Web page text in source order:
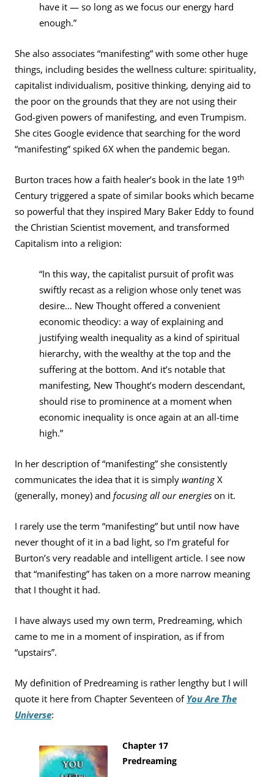
have it — so long as we focus our energy hard
enough.”
She also associates “manifesting” with some other huge
things, including besides the wellness culture: spirituality,
capitalist individualism, positive thinking, denying aid to
the poor on the grounds that they are not using their
God-given powers of manifesting, and even Trumpism.
She cites Google evidence that searching for the word
“manifesting” spiked 6X when the pandemic began.
Burton traces how a faith healer’s book in the late 19th
Century triggered a spate of similar books which became
so powerful that they inspired Mary Baker Eddy to found
the Christian Scientist movement, and transformed
Capitalism into a religion:
“In this way, the capitalist pursuit of profit was
swiftly recast as a religion whose only tenet was
desire… New Thought offered a convenient
economic theodicy: a way of explaining and
justifying wealth inequality as a kind of spiritual
hierarchy, with the wealthy at the top and the
suffering at the bottom. And it’s notable that
manifesting, New Thought’s modern descendant,
should rise to prominence at a moment when
economic inequality is once again at an all-time
high.”
In her description of “manifesting” she consistently
communicates the idea that it is simplywantingX
(generally, money) and focusing all our energieson it.
I rarely use the term “manifesting” but until now have
never thought of it in a bad light, so I’m grateful for
Burton’s very readable and intelligent article. I see now
that “manifesting” has taken on a more narrow meaning
that I thought it had.
I have always used my own term, Predreaming, which
came to me in a moment of inspiration, as if from
“upstairs”.
My definition of Predreaming is rather lengthy but I will
quote it here from Chapter Seventeen ofYou Are The
Universe:
Chapter 17
Predreaming